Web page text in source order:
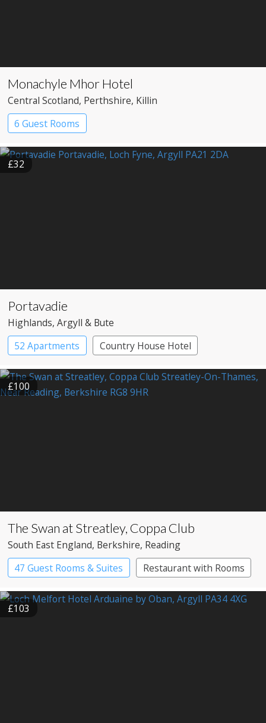
Monachyle Mhor Hotel
Central Scotland, Perthshire, Killin
6 Guest Rooms
£32
Portavadie
Highlands, Argyll & Bute
52 Apartments
Country House Hotel
£100
The Swan at Streatley, Coppa Club
South East England, Berkshire, Reading
47 Guest Rooms & Suites
Restaurant with Rooms
£103